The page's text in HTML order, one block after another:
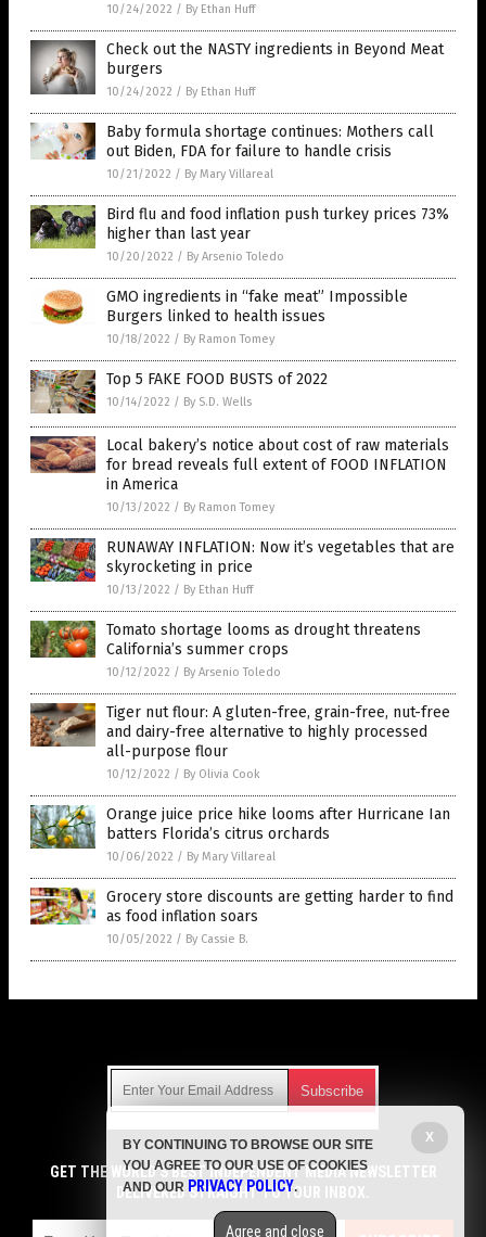
10/24/2022 / By Ethan Huff
Check out the NASTY ingredients in Beyond Meat
burgers
10/24/2022 / By Ethan Huff
Baby formula shortage continues: Mothers call
out Biden, FDA for failure to handle crisis
10/21/2022 / By Mary Villareal
Bird flu and food inflation push turkey prices 73%
higher than last year
10/20/2022 / By Arsenio Toledo
GMO ingredients in “fake meat” Impossible
Burgers linked to health issues
10/18/2022 / By Ramon Tomey
Top 5 FAKE FOOD BUSTS of 2022
10/14/2022 / By S.D. Wells
Local bakery’s notice about cost of raw materials
for bread reveals full extent of FOOD INFLATION
in America
10/13/2022 / By Ramon Tomey
RUNAWAY INFLATION: Now it’s vegetables that are
skyrocketing in price
10/13/2022 / By Ethan Huff
Tomato shortage looms as drought threatens
California’s summer crops
10/12/2022 / By Arsenio Toledo
Tiger nut flour: A gluten-free, grain-free, nut-free
and dairy-free alternative to highly processed
all-purpose flour
10/12/2022 / By Olivia Cook
Orange juice price hike looms after Hurricane Ian
batters Florida’s citrus orchards
10/06/2022 / By Mary Villareal
Grocery store discounts are getting harder to find
as food inflation soars
10/05/2022 / By Cassie B.
Get independent news alerts on natural cures, food lab tests,
cannabis medicine, science, robotics, drones, privacy and
more.
emails with anyone. You can easily unsubscribe at any time.
GET THE WORLD'S BEST INDEPENDENT MEDIA NEWSLETTER
DELIVERED STRAIGHT TO YOUR INBOX.
X
BY CONTINUING TO BROWSE OUR SITE
YOU AGREE TO OUR USE OF COOKIES
AND OUR PRIVACY POLICY.
Agree and close